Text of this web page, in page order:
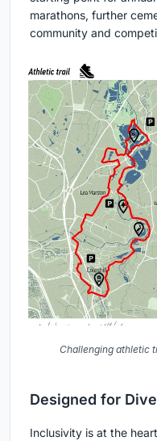
marathons, further
community and
Challenging athletic
Designed for
Inclusivity is at the